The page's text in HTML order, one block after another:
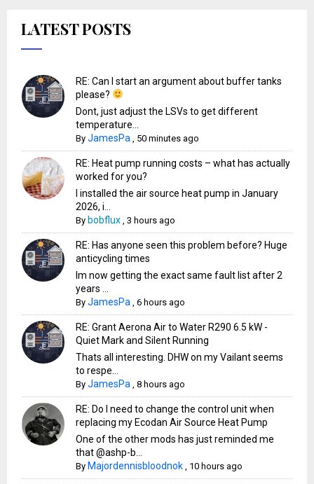
LATEST POSTS
RE: Can I start an argument about buffer tanks
please?
Dont, just adjust the LSVs to get different
temperature...
ByJamesPa 50 minutes ago
RE: Heat pump running costs – what has actually
worked for you?
I installed the air source heat pump in January
2026, i...
By bobflux ,3 hours ago
RE: Has anyone seen this problem before? Huge
anticycling times
Im now getting the exact same fault list after 2
years ...
ByJamesPa ,6 hours ago
RE: Grant Aerona Air to Water R290 6.5 kW -
Quiet Mark and Silent Running
Thats all interesting. DHW on my Vailant seems
to respe...
ByJamesPa ,8 hours ago
RE: Do I need to change the control unit when
replacing my Ecodan Air Source Heat Pump
One of the other mods has just reminded me
that @ashp-b...
By Majordennisbloodnok 10 hours ago